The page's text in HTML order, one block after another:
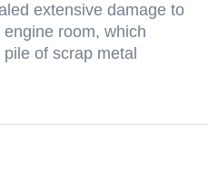
extensive damage to
room, which
of scrap metal